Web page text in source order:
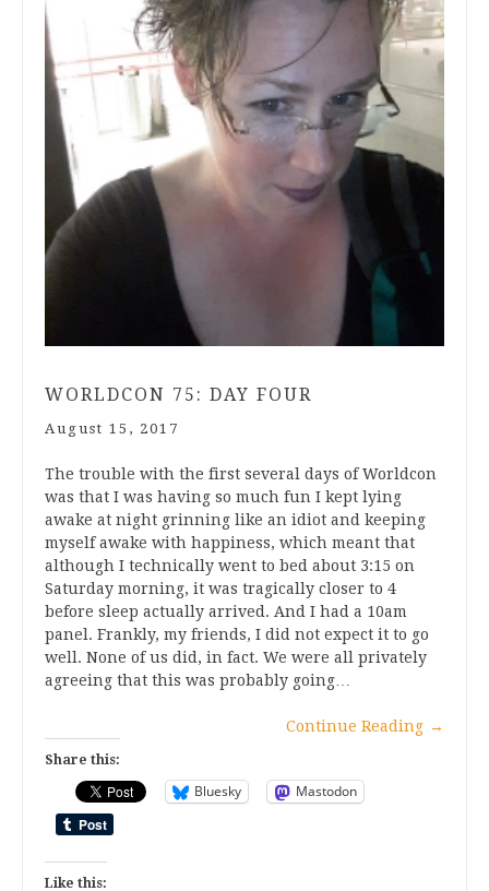
WORLDCON 75: DAY FOUR
August 15, 2017
The trouble with the first several days of Worldcon
was that I was having so much fun I kept lying
awake at night grinning like an idiot and keeping
myself awake with happiness, which meant that
although I technically went to bed about 3:15 on
Saturday morning, it was tragically closer to 4
before sleep actually arrived. And I had a 10am
panel. Frankly, my friends, I did not expect it to go
well. None of us did, in fact. We were all privately
agreeing that this was probably going…
Continue Reading →
Share this:
Bluesky Mastodon
Like this: